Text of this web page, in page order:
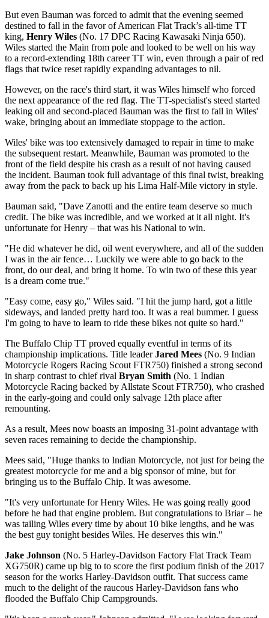
But even Bauman was forced to admit that the evening seemed
destined to fall in the favor of American Flat Track’s all-time TT
king, Henry Wiles (No. 17 DPC Racing Kawasaki Ninja 650).
Wiles started the Main from pole and looked to be well on his way
to a record-extending 18th career TT win, even through a pair of red
flags that twice reset rapidly expanding advantages to nil.
However, on the race's third start, it was Wiles himself who forced
the next appearance of the red flag. The TT-specialist's steed started
leaking oil and second-placed Bauman was the first to fall in Wiles'
wake, bringing about an immediate stoppage to the action.
Wiles' bike was too extensively damaged to repair in time to make
the subsequent restart. Meanwhile, Bauman was promoted to the
front of the field despite his crash as a result of not having caused
the incident. Bauman took full advantage of this final twist, breaking
away from the pack to back up his Lima Half-Mile victory in style.
Bauman said, "Dave Zanotti and the entire team deserve so much
credit. The bike was incredible, and we worked at it all night. It's
unfortunate for Henry – that was his National to win.
"He did whatever he did, oil went everywhere, and all of the sudden
I was in the air fence… Luckily we were able to go back to the
front, do our deal, and bring it home. To win two of these this year
is a dream come true."
"Easy come, easy go," Wiles said. "I hit the jump hard, got a little
sideways, and landed pretty hard too. It was a real bummer. I guess
I'm going to have to learn to ride these bikes not quite so hard."
The Buffalo Chip TT proved equally eventful in terms of its
championship implications. Title leaderJared Mees (No. 9 Indian
Motorcycle Rogers Racing Scout FTR750) finished a strong second
in sharp contrast to chief rival Bryan Smith (No. 1 Indian
Motorcycle Racing backed by Allstate Scout FTR750), who crashed
in the early-going and could only salvage 12th place after
remounting.
As a result, Mees now boasts an imposing 31-point advantage with
seven races remaining to decide the championship.
Mees said, "Huge thanks to Indian Motorcycle, not just for being the
greatest motorcycle for me and a big sponsor of mine, but for
bringing us to the Buffalo Chip. It was awesome.
"It's very unfortunate for Henry Wiles. He was going really good
before he had that engine problem. But congratulations to Briar – he
was tailing Wiles every time by about 10 bike lengths, and he was
the best guy tonight besides Wiles. He deserves this win."
Jake Johnson (No. 5 Harley-Davidson Factory Flat Track Team
XG750R) came up big to to score the first podium finish of the 2017
season for the works Harley-Davidson outfit. That success came
much to the delight of the raucous Harley-Davidson fans who
flooded the Buffalo Chip Campgrounds.